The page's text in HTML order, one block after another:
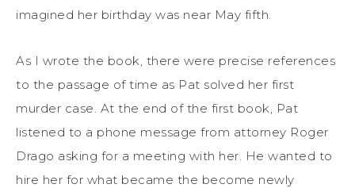
imagined her birthday was near May fifth.
As I wrote the book, there were precise references
to the passage of time as Pat solved her first
murder case. At the end of the first book, Pat
listened to a phone message from attorney Roger
Drago asking for a meeting with her. He wanted to
hire her for what became the become newly